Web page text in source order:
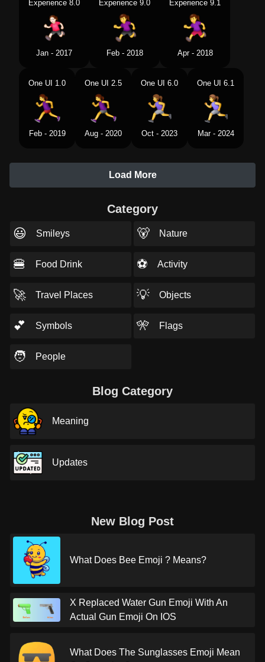
Experience 8.0
Jan - 2017
Experience 9.0
Feb - 2018
Experience 9.1
Apr - 2018
One UI 1.0
Feb - 2019
One UI 2.5
Aug - 2020
One UI 6.0
Oct - 2023
One UI 6.1
Mar - 2024
Load More
Category
😃 Smileys 🐻 Nature
🍔 Food Drink ⚽ Activity
🚀 Travel Places 💡 Objects
💕 Symbols 🎌 Flags
🧑 People
Blog Category
Meaning
Updates
New Blog Post
What Does Bee Emoji ? Means?
X Replaced Water Gun Emoji With An
Actual Gun Emoji On IOS
What Does The Sunglasses Emoji Mean